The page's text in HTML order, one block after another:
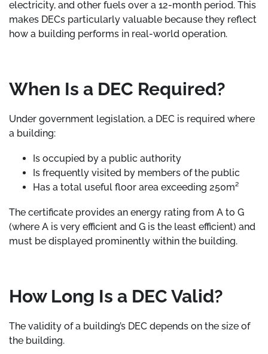
electricity, and other fuels over a 12-month period. This
makes DECs particularly valuable because they reflect
how a building performs in real-world operation.
When Is a DEC Required?
Under government legislation, a DEC is required where
a building:
Is occupied by a public authority
Is frequently visited by members of the public
Has a total useful floor area exceeding 250m²
The certificate provides an energy rating from A to G
(where A is very efficient and G is the least efficient) and
must be displayed prominently within the building.
How Long Is a DEC Valid?
The validity of a building’s DEC depends on the size of
the building.